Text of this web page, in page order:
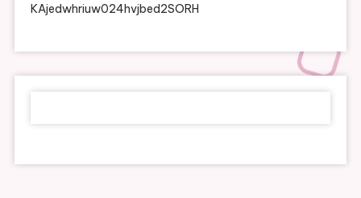
KAjedwhriuw024hvjbed2SORH